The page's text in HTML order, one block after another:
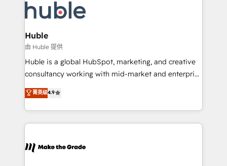
new HubSpot portal with Advanced Website and
CRM Migrations using our in-house "HubScrub" Tool.
skills, processes, and internal team you need to
attract the right buyers, close deals faster, and grow
without outside dependencies. You’ll learn how to: •
Set up, audit, and organize your HubSpot portal •
Get your sales team fully using HubSpot • Track
pipeline and revenue across the entire buyer journey
growth • Create content and videos that attract
buyers • Use AI to scale smarter Our coaching-led
lasts. So if you're ready to become the most trusted
voice in your market, let’s talk.
Huble
由 Huble 提供
Huble is a global HubSpot, marketing, and creative
consultancy working with mid-market and enterprise
businesses. We go beyond implementation, shaping
the strategy, processes, and teams that turn
HubSpot into a genuine growth engine. Named
HubSpot's Global Partner of the Year in 2024,
worldwide, and with over 15 years in the ecosystem,
菁英级4.9